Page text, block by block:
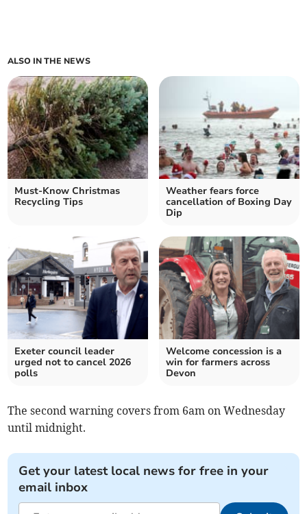
ALSO IN THE NEWS
Must-Know Christmas
Recycling Tips
Weather fears force
cancellation of Boxing Day
Dip
Exeter council leader
urged not to cancel 2026
polls
Welcome concession is a
win for farmers across
Devon
The second warning covers from 6am on Wednesday
until midnight.
Get your latest local news for free in your
email inbox